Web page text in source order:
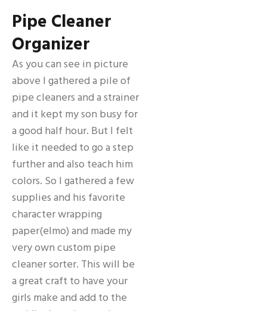
Pipe Cleaner
Organizer
As you can see in picture
above I gathered a pile of
pipe cleaners and a strainer
and it kept my son busy for
a good half hour. But I felt
like it needed to go a step
further and also teach him
colors. So I gathered a few
supplies and his favorite
character wrapping
paper(elmo) and made my
very own custom pipe
cleaner sorter. This will be
a great craft to have your
girls make and add to the